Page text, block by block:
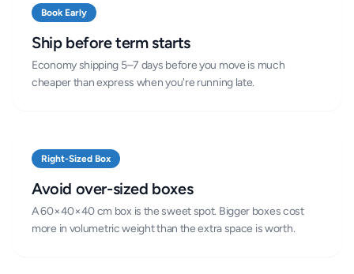
Book Early
Ship before term starts
Economy shipping 5–7 days before you move is much
cheaper than express when you're running late.
Right-Sized Box
Avoid over-sized boxes
A 60×40×40 cm box is the sweet spot. Bigger boxes cost
more in volumetric weight than the extra space is worth.